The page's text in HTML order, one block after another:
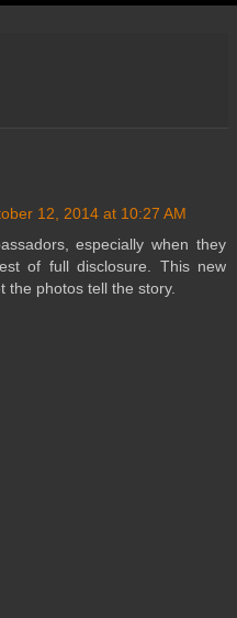
12, 2014 at 10:27 AM
especially when they
of full disclosure. This new
the photos tell the story.